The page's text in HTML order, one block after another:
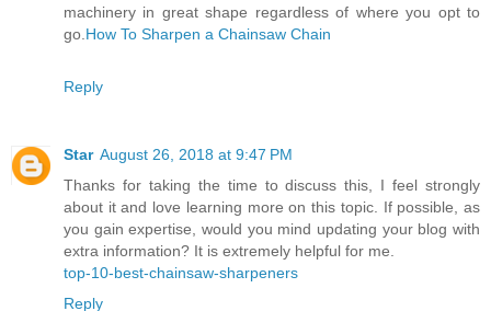
machinery in great shape regardless of where you opt to
go. How To Sharpen a Chainsaw Chain
Reply
Star August 26, 2018 at 9:47 PM
Thanks for taking the time to discuss this, I feel strongly
about it and love learning more on this topic. If possible, as
you gain expertise, would you mind updating your blog with
extra information? It is extremely helpful for me.
top-10-best-chainsaw-sharpeners
Reply